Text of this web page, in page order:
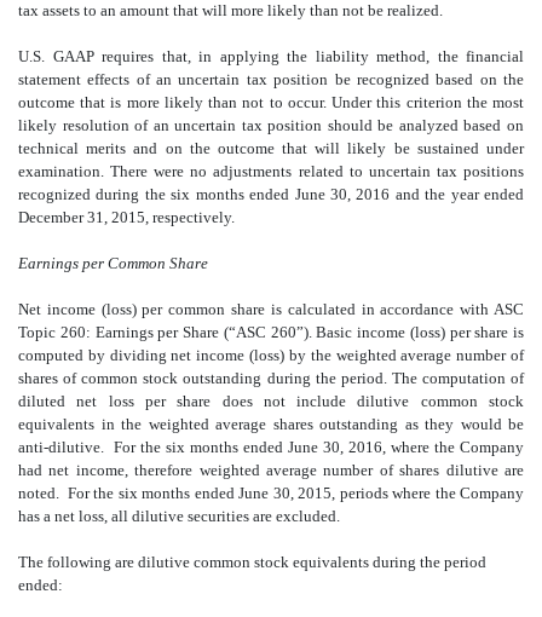
tax assets to an amount that will more likely than not be realized.
U.S. GAAP requires that, in applying the liability method, the financial
statement effects of an uncertain tax position be recognized based on the
outcome that is more likely than not to occur. Under this criterion the most
likely resolution of an uncertain tax position should be analyzed based on
technical merits and on the outcome that will likely be sustained under
examination. There were no adjustments related to uncertain tax positions
recognized during the six months ended June 30, 2016 and the year ended
December 31, 2015, respectively.
Earnings per Common Share
Net income (loss) per common share is calculated in accordance with ASC
Topic 260: Earnings per Share (“ASC 260”). Basic income (loss) per share is
computed by dividing net income (loss) by the weighted average number of
shares of common stock outstanding during the period. The computation of
diluted net loss per share does not include dilutive common stock
equivalents in the weighted average shares outstanding as they would be
anti-dilutive. For the six months ended June 30, 2016, where the Company
had net income, therefore weighted average number of shares dilutive are
noted. For the six months ended June 30, 2015, periods where the Company
has a net loss, all dilutive securities are excluded.
The following are dilutive common stock equivalents during the period
ended: